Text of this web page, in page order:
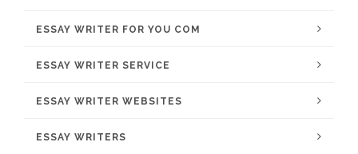
ESSAY WRITER FOR YOU COM
ESSAY WRITER SERVICE
ESSAY WRITER WEBSITES
ESSAY WRITERS